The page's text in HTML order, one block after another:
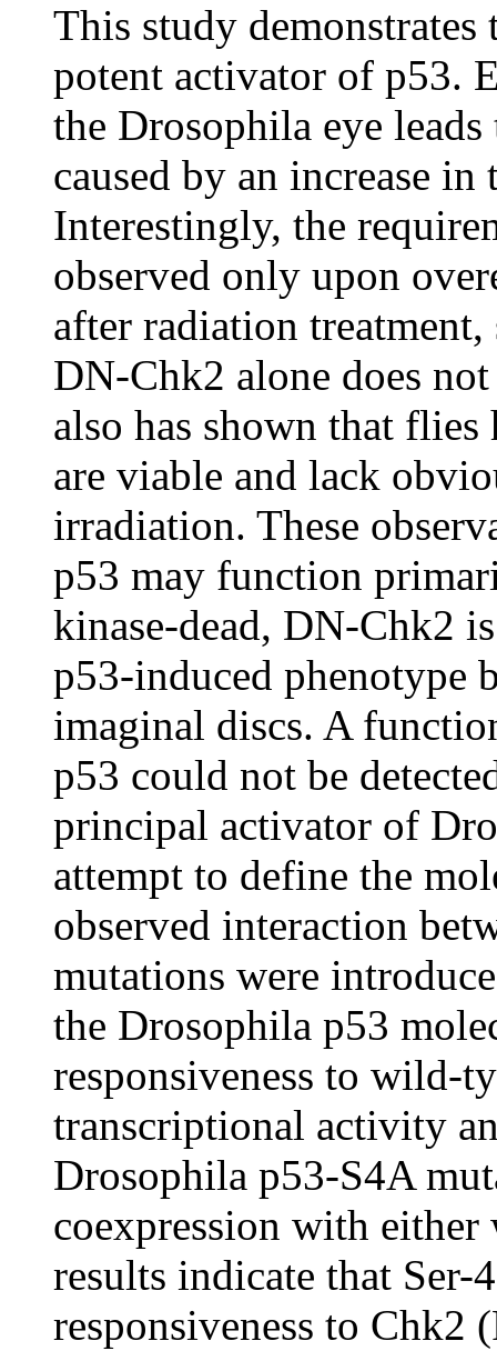
This study
potent activator of p53.
the Drosophila eye
caused by an increase
Interestingly, the
observed only upon
after radiation
DN-Chk2 alone does
also has shown that
are viable and lack
irradiation. These
p53 may function
kinase-dead, DN-Chk2
p53-induced phenotype
imaginal discs. A
p53 could not be
principal activator of
attempt to define the
observed interaction
mutations were
the Drosophila p53
responsiveness to wild-
transcriptional activity
Drosophila p53-S4A
coexpression with
results indicate that
responsiveness to Chk2